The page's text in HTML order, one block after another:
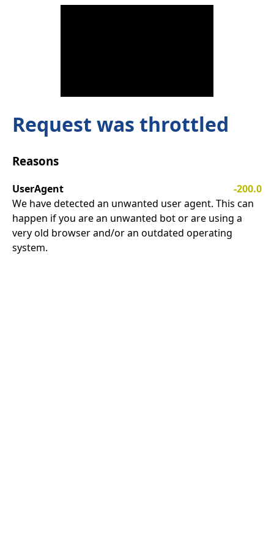
Request was throttled
Reasons
UserAgent
-200.0
We have detected an unwanted user agent. This can
happen if you are an unwanted bot or are using a
very old browser and/or an outdated operating
system.